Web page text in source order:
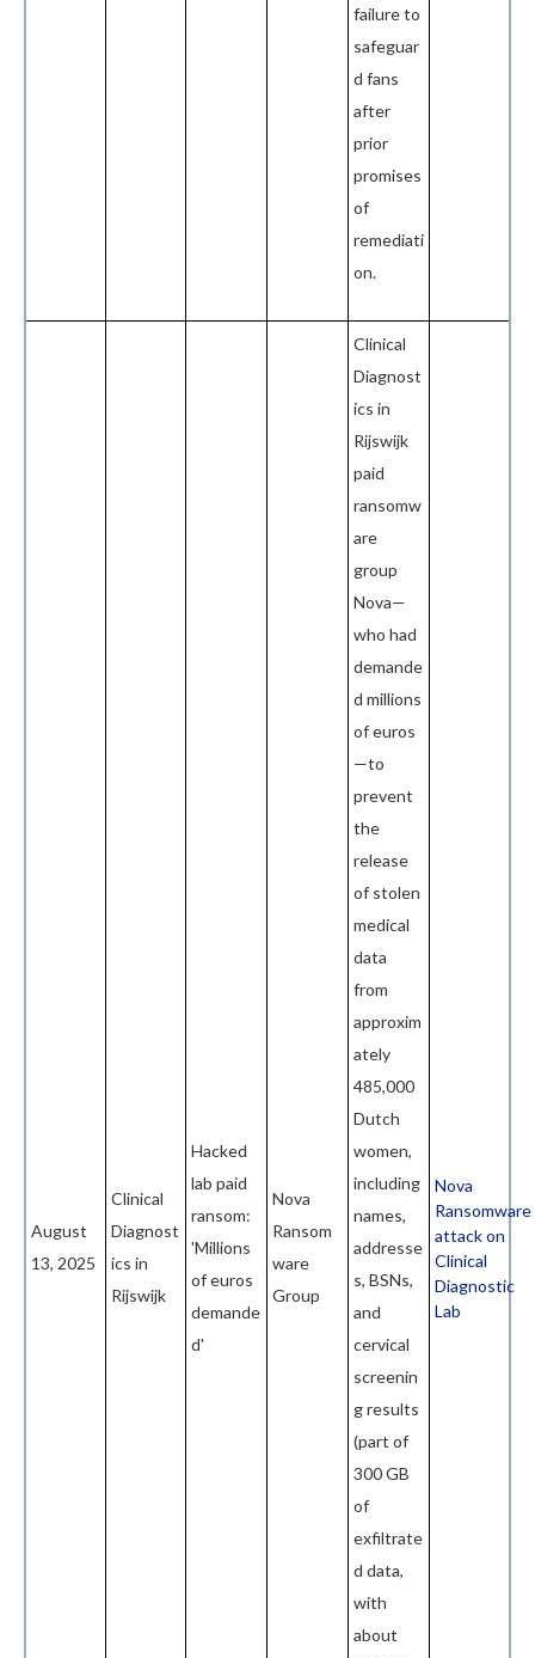
failure to
safeguar
d fans
after
prior
promises
of
remediati
on.
August
13, 2025
Clinical
Diagnost
ics in
Rijswijk
Hacked
lab paid
ransom:
'Millions
of euros
demande
d'
Nova
Ransom
ware
Group
Clinical
Diagnost
ics in
Rijswijk
paid
ransomw
are
group
Nova—
who had
demande
d millions
of euros
—to
prevent
the
release
of stolen
medical
data
from
approxim
ately
485,000
Dutch
women,
including
names,
addresse
s, BSNs,
and
cervical
screenin
g results
(part of
300 GB
of
exfiltrate
d data,
with
about
Nova
Ransomware
attack on
Clinical
Diagnostic
Lab